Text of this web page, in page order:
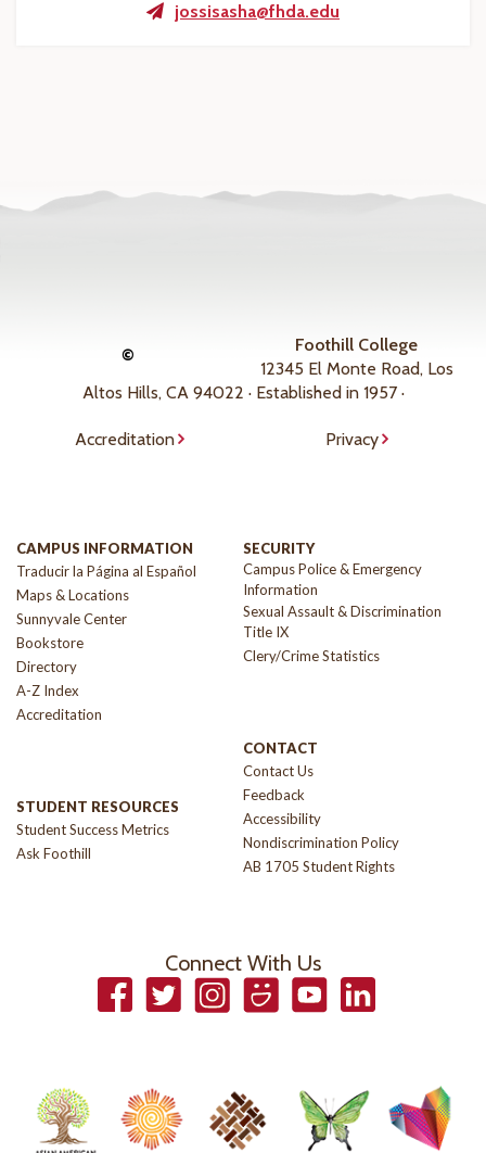
jossisasha@fhda.edu
©
Foothill College
12345 El Monte Road, Los
Altos Hills, CA 94022 · Established in 1957 ·
Accreditation Privacy
CAMPUS INFORMATION
Traducir la Página al Español
Maps & Locations
Sunnyvale Center
Bookstore
Directory
A-Z Index
Accreditation
STUDENT RESOURCES
Student Success Metrics
Ask Foothill
SECURITY
Campus Police & Emergency
Information
Sexual Assault & Discrimination
Title IX
Clery/Crime Statistics
CONTACT
Contact Us
Feedback
Accessibility
Nondiscrimination Policy
AB 1705 Student Rights
Connect With Us
FacebookTwitterInstagramSmugmugYouTubeLinkedIn